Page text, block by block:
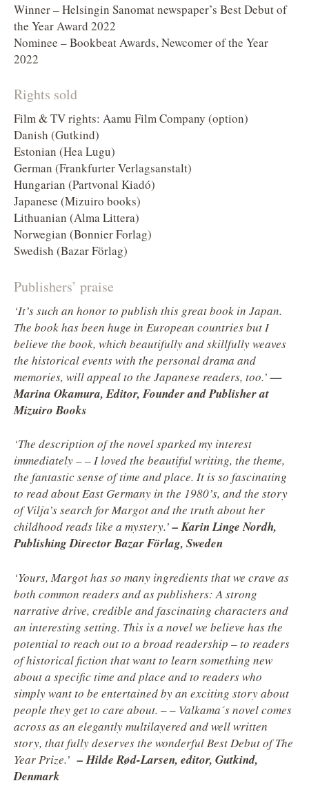
Winner – Helsingin Sanomat newspaper’s Best Debut of
the Year Award 2022
Nominee – Bookbeat Awards, Newcomer of the Year
2022
Rights sold
Film & TV rights: Aamu Film Company (option)
Danish (Gutkind)
Estonian (Hea Lugu)
German (Frankfurter Verlagsanstalt)
Hungarian (Partvonal Kiadó)
Japanese (Mizuiro books)
Lithuanian (Alma Littera)
Norwegian (Bonnier Forlag)
Swedish (Bazar Förlag)
Publishers’ praise
‘It’s such an honor to publish this great book in Japan.
The book has been huge in European countries but I
believe the book, which beautifully and skillfully weaves
the historical events with the personal drama and
memories, will appeal to the Japanese readers, too.’—
Marina Okamura, Editor, Founder and Publisher at
Mizuiro Books
‘The description of the novel sparked my interest
immediately – – I loved the beautiful writing, the theme,
the fantastic sense of time and place. It is so fascinating
to read about East Germany in the 1980’s, and the story
of Vilja’s search for Margot and the truth about her
childhood reads like a mystery.’– Karin Linge Nordh,
Publishing Director Bazar Förlag, Sweden
‘Yours, Margot has so many ingredients that we crave as
both common readers and as publishers: A strong
narrative drive, credible andfascinating characters and
an interesting setting. This is a novel we believe has the
potential to reach out to a broad readership – to readers
of historical fiction that want to learn something new
about a specific time and place and to readers who
simply want to be entertained by an exciting story about
people they get to care about. – – Valkama´s novel comes
across as an elegantly multilayered and well written
story, that fully deserves the wonderful Best Debut of The
Year Prize.’– Hilde Rød-Larsen, editor, Gutkind,
Denmark